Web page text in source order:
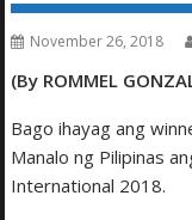
November 26, 2018
(By ROMMEL
Bago ihayag ang
Manalo ng Pilipinas
International 2018.